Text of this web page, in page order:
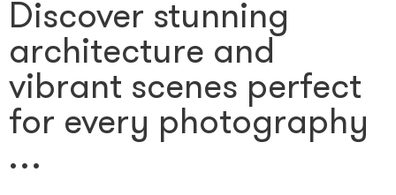
Discover stunning
architecture and
vibrant scenes perfect
for every photography
…